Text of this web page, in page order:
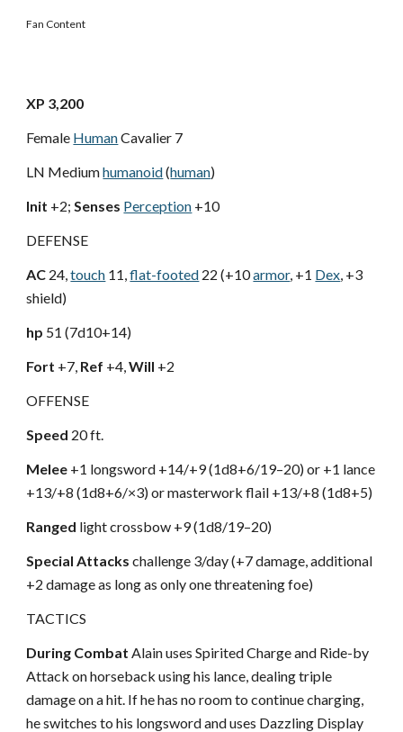
Fan Content
XP 3,200
Female HumanCavalier 7
LN Mediumhumanoid(human)
Init +2;Senses Perception +10
DEFENSE
AC 24,touch 11,flat-footed 22 (+10armor, +1 Dex, +3
shield)
hp 51 (7d10+14)
Fort +7, Ref +4,Will +2
OFFENSE
Speed 20 ft.
Melee +1 longsword +14/+9 (1d8+6/19–20) or +1 lance
+13/+8 (1d8+6/×3) or masterwork flail +13/+8 (1d8+5)
Ranged light crossbow +9 (1d8/19–20)
Special Attacks challenge 3/day (+7 damage, additional
+2 damage as long as only one threatening foe)
TACTICS
During Combat Alain uses Spirited Charge and Ride-by
Attack on horseback using his lance, dealing triple
damage on a hit. If he has no room to continue charging,
he switches to his longsword and uses Dazzling Display